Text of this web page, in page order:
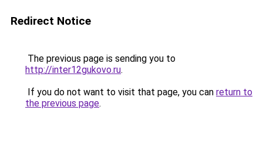
Redirect Notice
The previous page is sending you to
http://inter12gukovo.ru.
If you do not want to visit that page, you can return to
the previous page.